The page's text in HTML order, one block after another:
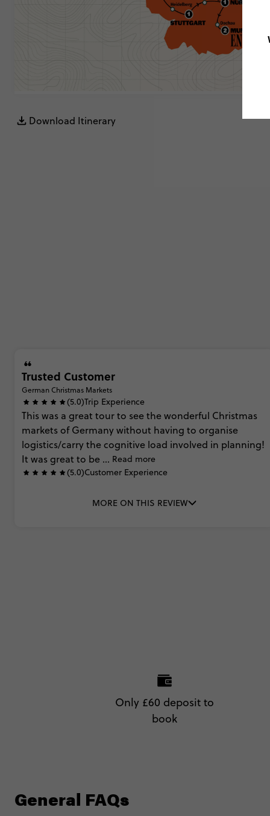
Download Itinerary
Trusted Customer
German Christmas Markets
(5.0)Trip Experience
Thiswas a great tourto seethewonderful Christmas
marketsof Germanywithout having to organise
logistics/carrythecognitive load involved in planning!
It wasgreat to be ... Read more
(5.0)Customer Experience
MORE ON THIS REVIEW
Only £60 deposit to
book
General FAQs